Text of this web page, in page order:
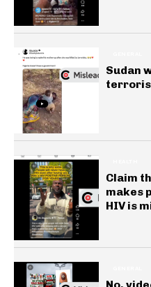
Sudan
Claim
makes
HIV is